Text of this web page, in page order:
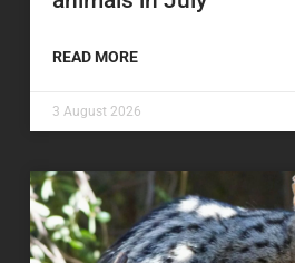
READ MORE
3 August 2026